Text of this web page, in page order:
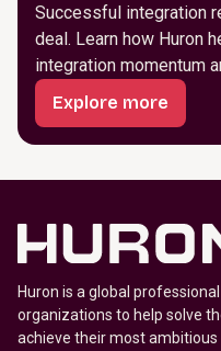
Successful integration
deal. Learn how Huron
integration momentum
Explore more
Huron is a global
organizations to help solve
achieve their most ambitious